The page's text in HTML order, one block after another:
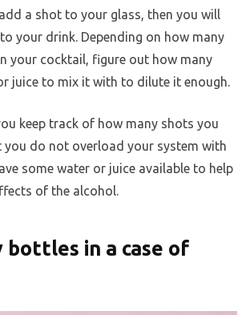
a shot to your glass, then you will
your drink. Depending on how many
your cocktail, figure out how many
juice to mix it with to dilute it enough.
keep track of how many shots you
you do not overload your system with
some water or juice available to help
of the alcohol.
bottles in a case of